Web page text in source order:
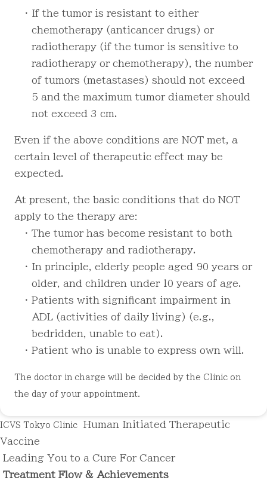
・ If the tumor is resistant to either
chemotherapy (anticancer drugs) or
radiotherapy (if the tumor is sensitive to
radiotherapy or chemotherapy), the number
of tumors (metastases) should not exceed
5 and the maximum tumor diameter should
not exceed 3 cm.
Even if the above conditions are NOT met, a
certain level of therapeutic effect may be
expected.
At present, the basic conditions that do NOT
apply to the therapy are:
・ The tumor has become resistant to both
chemotherapy and radiotherapy.
・ In principle, elderly people aged 90 years or
older, and children under 10 years of age.
・ Patients with significant impairment in
ADL (activities of daily living) (e.g.,
bedridden, unable to eat).
・ Patient who is unable to express own will.
The doctor in charge will be decided by the Clinic on
the day of your appointment.
ICVS Tokyo Clinic Human Initiated Therapeutic
Vaccine
Leading You to a Cure For Cancer
Treatment Flow & Achievements